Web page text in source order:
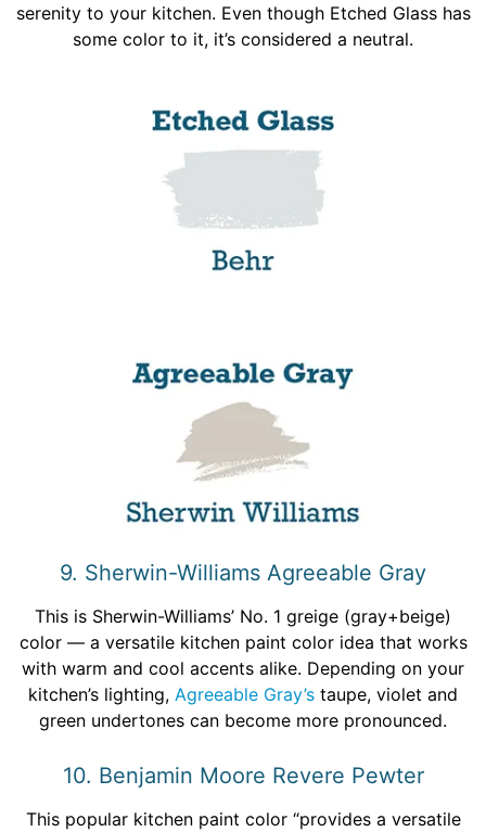
serenity to your kitchen. Even though Etched Glass has
some color to it, it’s considered a neutral.
9. Sherwin-Williams Agreeable Gray
This is Sherwin-Williams’ No. 1 greige (gray+beige)
color — a versatile kitchen paint color idea that works
with warm and cool accents alike. Depending on your
kitchen’s lighting, Agreeable Gray’s taupe, violet and
green undertones can become more pronounced.
10. Benjamin Moore Revere Pewter
This popular kitchen paint color “provides a versatile